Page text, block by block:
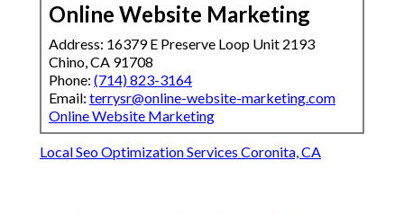
Online Website Marketing
Address: 16379 E Preserve Loop Unit 2193
Chino, CA 91708
Phone: (714) 823-3164
Email: terrysr@online-website-marketing.com
Online Website Marketing
Local Seo Optimization Services Coronita, CA